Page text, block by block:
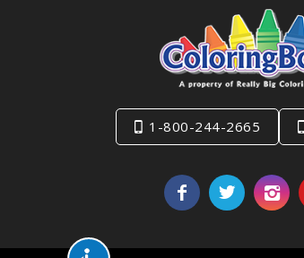
1-800-244-2665